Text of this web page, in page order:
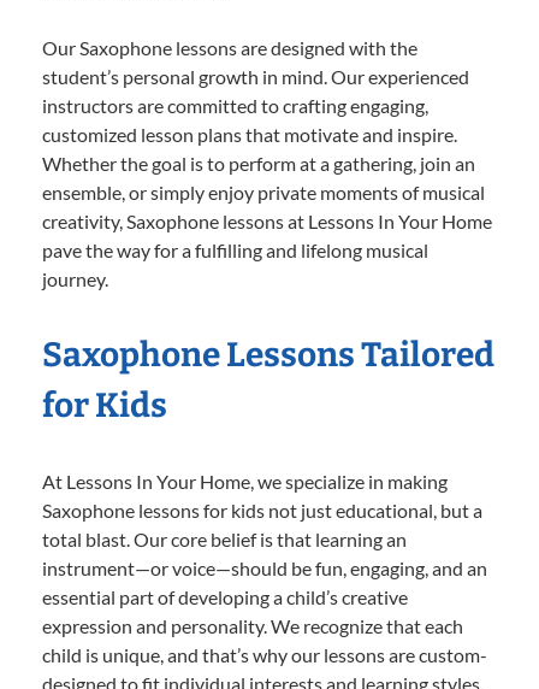
Our Saxophone lessons are designed with the
student’s personal growth in mind. Our experienced
instructors are committed to crafting engaging,
customized lesson plans that motivate and inspire.
Whether the goal is to perform at a gathering, join an
ensemble, or simply enjoy private moments of musical
creativity, Saxophone lessons at Lessons In Your Home
pave the way for a fulfilling and lifelong musical
journey.
Saxophone Lessons Tailored
for Kids
At Lessons In Your Home, we specialize in making
Saxophone lessons for kids not just educational, but a
total blast. Our core belief is that learning an
instrument—or voice—should be fun, engaging, and an
essential part of developing a child’s creative
expression and personality. We recognize that each
child is unique, and that’s why our lessons are custom-
designed to fit individual interests and learning styles.